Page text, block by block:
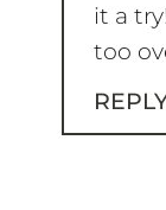
it a
too